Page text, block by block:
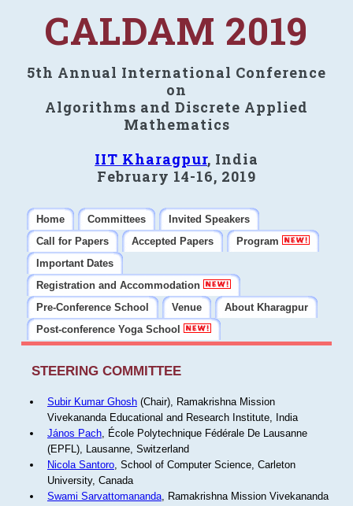
CALDAM 2019
5th Annual International Conference
on
Algorithms and Discrete Applied
Mathematics
IIT Kharagpur, India
February 14-16, 2019
Home Committees
Invited Speakers
Call for Papers
Accepted Papers
Program
Important Dates
Registration and Accommodation
Pre-Conference School
Venue
About Kharagpur
Post-conference Yoga School
STEERING COMMITTEE
Subir Kumar Ghosh(Chair), Ramakrishna Mission
Vivekananda Educational and Research Institute, India
János Pach, École Polytechnique Fédérale De Lausanne
(EPFL), Lausanne, Switzerland
Nicola Santoro, School of Computer Science, Carleton
University, Canada
Swami Sarvattomananda, Ramakrishna Mission Vivekananda